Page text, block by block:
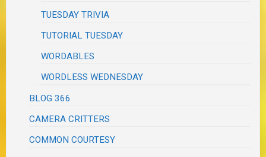
TUESDAY TRIVIA
TUTORIAL TUESDAY
WORDABLES
WORDLESS WEDNESDAY
BLOG 366
CAMERA CRITTERS
COMMON COURTESY